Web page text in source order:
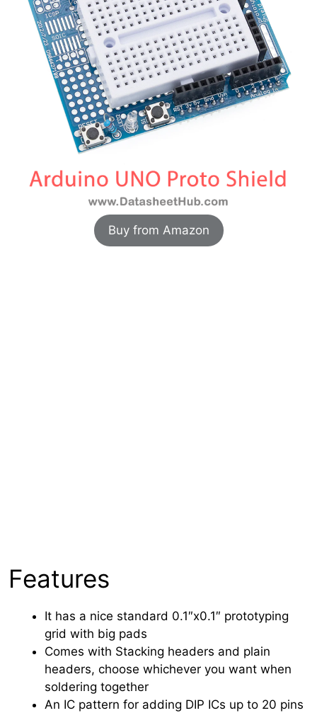
Buy from Amazon
Features
It has a nice standard 0.1″x0.1″ prototyping
grid with big pads
Comes with Stacking headers and plain
headers, choose whichever you want when
soldering together
An IC pattern for adding DIP ICs up to 20 pins